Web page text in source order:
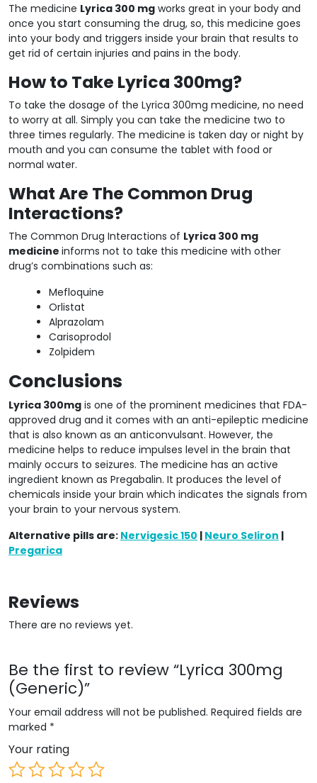
The medicine Lyrica 300 mg works great in your body and
once you start consuming the drug, so, this medicine goes
into your body and triggers inside your brain that results to
get rid of certain injuries and pains in the body.
How to Take Lyrica 300mg?
To take the dosage of the Lyrica 300mg medicine, no need
to worry at all. Simply you can take the medicine two to
three times regularly. The medicine is taken day or night by
mouth and you can consume the tablet with food or
normal water.
What Are The Common Drug
Interactions?
The Common Drug Interactions of Lyrica 300 mg
medicine informs not to take this medicine with other
drug’s combinations such as:
Mefloquine
Orlistat
Alprazolam
Carisoprodol
Zolpidem
Conclusions
Lyrica 300mg is one of the prominent medicines that FDA-
approved drug and it comes with an anti-epileptic medicine
that is also known as an anticonvulsant. However, the
medicine helps to reduce impulses level in the brain that
mainly occurs to seizures. The medicine has an active
ingredient known as Pregabalin. It produces the level of
chemicals inside your brain which indicates the signals from
your brain to your nervous system.
Alternative pills are: Nervigesic 150 | Neuro Seliron |
Pregarica
Reviews
There are no reviews yet.
Be the first to review “Lyrica 300mg
(Generic)”
Your email address will not be published. Required fields are
marked *
Your rating